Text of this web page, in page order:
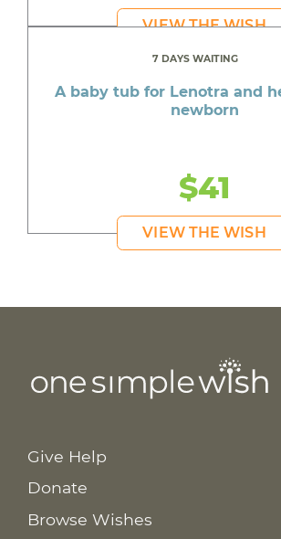
VIEW THE WISH
7 DAYS WAITING
A baby tub for Lenotra and
newborn
$41
VIEW THE WISH
Give Help
Donate
Browse Wishes